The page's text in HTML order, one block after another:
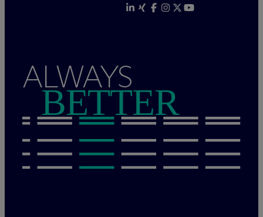
ALWAYS
BETTER